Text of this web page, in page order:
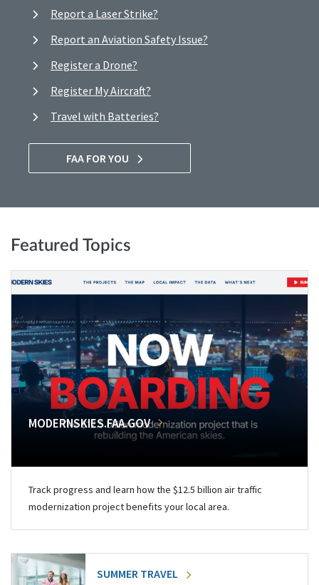
Report a Laser Strike?
Report an Aviation Safety Issue?
Register a Drone?
Register My Aircraft?
Travel with Batteries?
FAA FOR YOU
Featured Topics
MODERNSKIES.FAA.GOV
Track progress and learn how the $12.5 billion air traffic
modernization project benefits your local area.
SUMMER TRAVEL